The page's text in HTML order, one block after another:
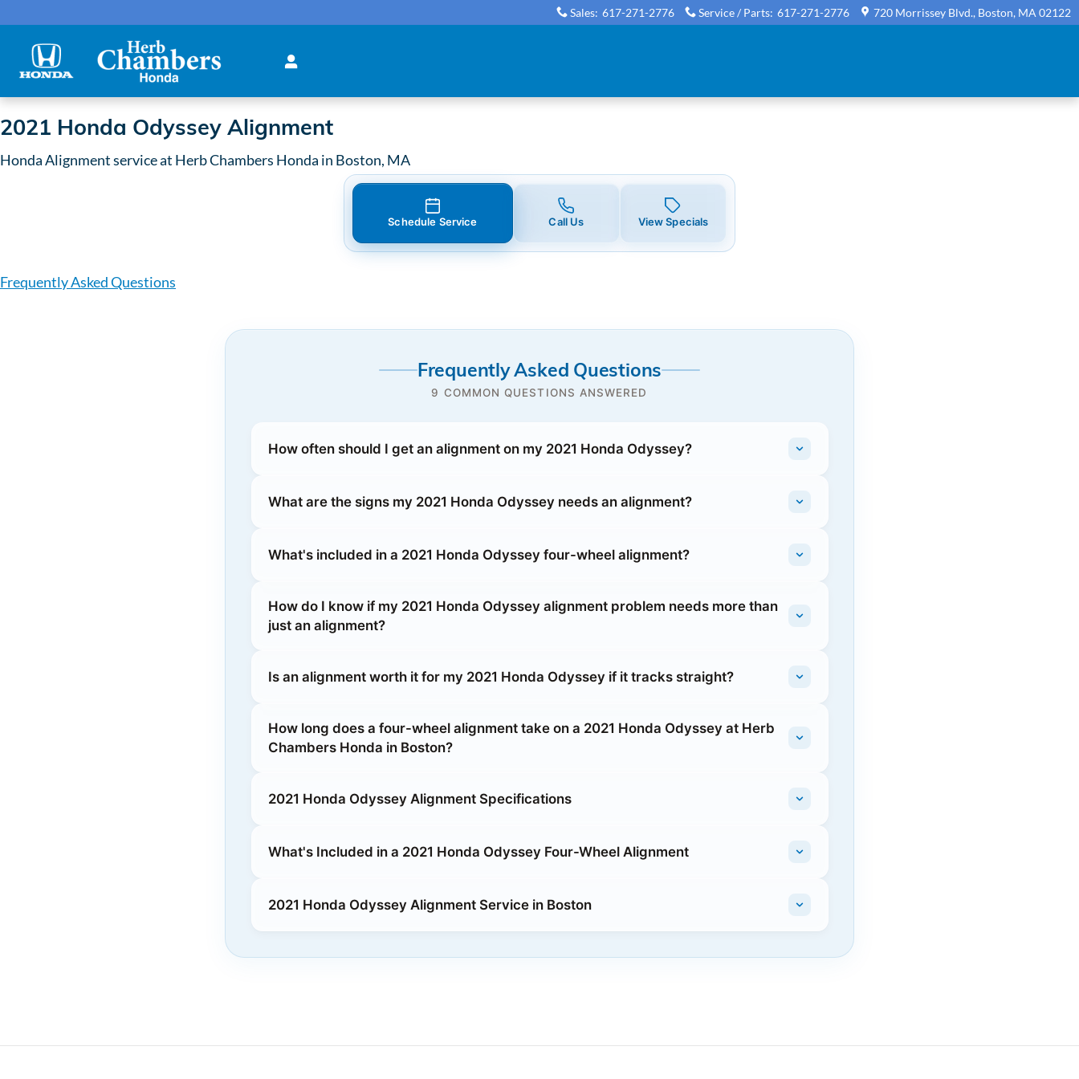
2021 Honda Odyssey Alignment in Boston, MASales: 617-271-2776 Service / Parts: 617-271-2776 720 Morrissey Blvd. Boston, MA 02122
2021 Honda Odyssey Alignment
Honda Alignment service at Herb Chambers Honda in Boston, MA
Schedule Service Call Us View Specials
Frequently Asked Questions
Frequently Asked Questions
9 COMMON QUESTIONS ANSWERED
How often should I get an alignment on my 2021 Honda Odyssey?
What are the signs my 2021 Honda Odyssey needs an alignment?
What's included in a 2021 Honda Odyssey four-wheel alignment?
How do I know if my 2021 Honda Odyssey alignment problem needs more than
just an alignment?
Is an alignment worth it for my 2021 Honda Odyssey if it tracks straight?
How long does a four-wheel alignment take on a 2021 Honda Odyssey at Herb
Chambers Honda in Boston?
2021 Honda Odyssey Alignment Specifications
What's Included in a 2021 Honda Odyssey Four-Wheel Alignment
2021 Honda Odyssey Alignment Service in Boston